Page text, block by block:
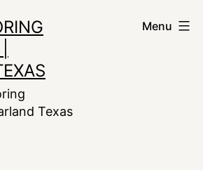
Texas
Menu